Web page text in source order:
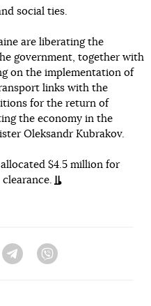
social ties.
are liberating the
government, together with
on the implementation of
links with the
for the return of
the economy in the
Oleksandr Kubrakov.
$4.5 million for
Telegram